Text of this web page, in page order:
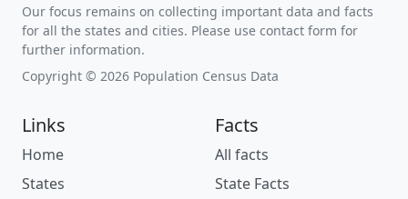
Our focus remains on collecting important data and facts
for all the states and cities. Please use contact form for
further information.
Copyright © 2026 Population Census Data
Links
Home
States
Facts
All facts
State Facts